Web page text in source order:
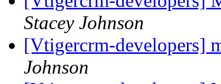
Stacey Johnson
[Vtigercrm-developers]
Johnson